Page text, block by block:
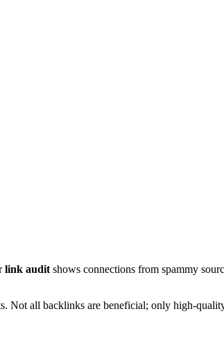
link audit shows connections from spammy
Not all backlinks are beneficial; only high-